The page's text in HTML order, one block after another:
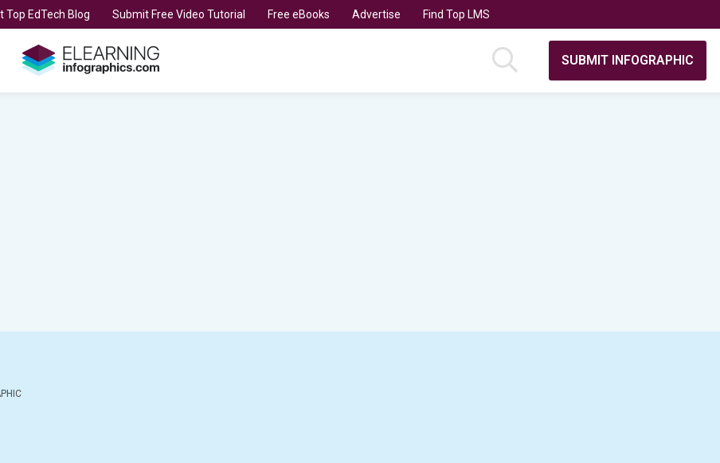
Top EdTech Blog Submit Free Video Tutorial Free eBooks Advertise Find Top LMS
SUBMIT INFOGRAPHIC